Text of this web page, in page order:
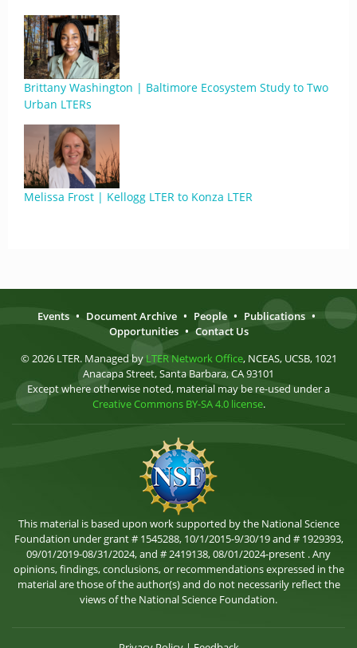
Brittany Washington | Baltimore Ecosystem Study to Two
Urban LTERs
Melissa Frost | Kellogg LTER to Konza LTER
Events • Document Archive • People • Publications •
Opportunities • Contact Us
© 2026 LTER. Managed by LTER Network Office, NCEAS, UCSB, 1021
Anacapa Street, Santa Barbara, CA 93101
Except where otherwise noted, material may be re-used under a
Creative Commons BY-SA 4.0 license.
This material is based upon work supported by the National Science
Foundation under grant # 1545288, 10/1/2015-9/30/19 and # 1929393,
09/01/2019-08/31/2024, and # 2419138, 08/01/2024-present . Any
opinions, findings, conclusions, or recommendations expressed in the
material are those of the author(s) and do not necessarily reflect the
views of the National Science Foundation.